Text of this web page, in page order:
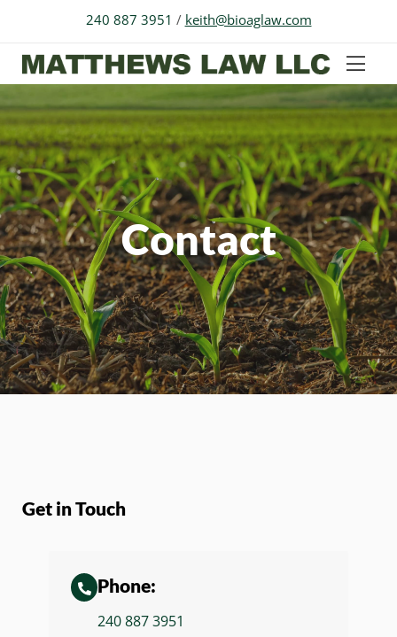
240 887 3951 / keith@bioaglaw.com
Contact
Get in Touch
Phone:
240 887 3951